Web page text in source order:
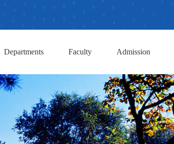
Departments Faculty Admission